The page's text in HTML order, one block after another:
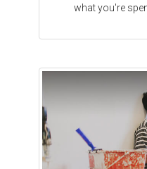
what you're